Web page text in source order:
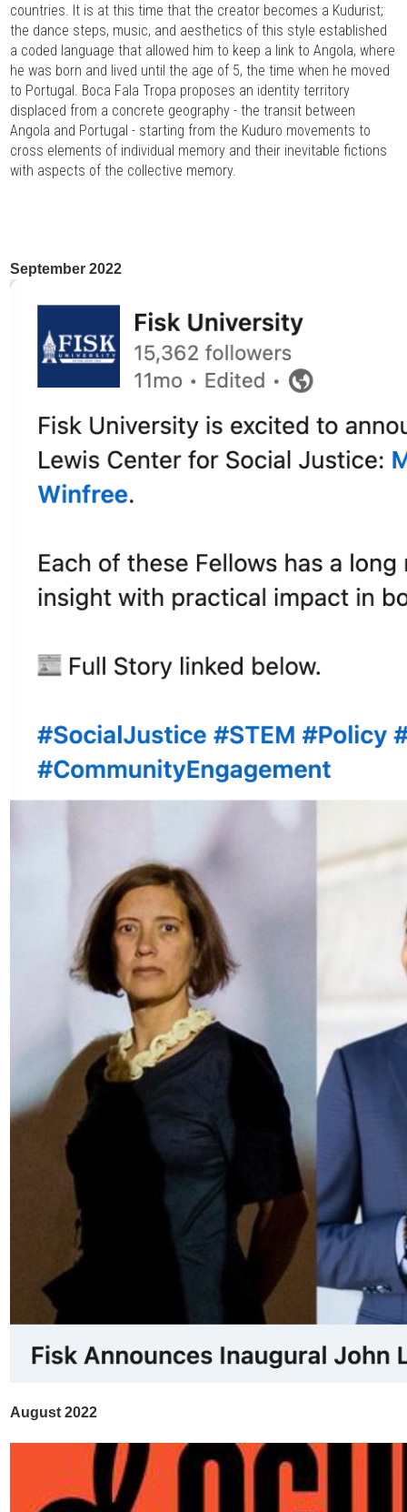
countries. It is at this time that the creator becomes a Kudurist;
the dance steps, music, and aesthetics of this style established
a coded language that allowed him to keep a link to Angola, where
he was born and lived until the age of 5, the time when he moved
to Portugal. Boca Fala Tropa proposes an identity territory
displaced from a concrete geography - the transit between
Angola and Portugal - starting from the Kuduro movements to
cross elements of individual memory and their inevitable fictions
with aspects of the collective memory.
September 2022
August 2022